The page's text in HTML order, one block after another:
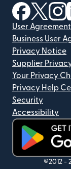
(opens in
User Agreement
Business User
Privacy Notice
Supplier
Your Privacy
Privacy Help
Security
Accessibility
(opens in new
©2012 -